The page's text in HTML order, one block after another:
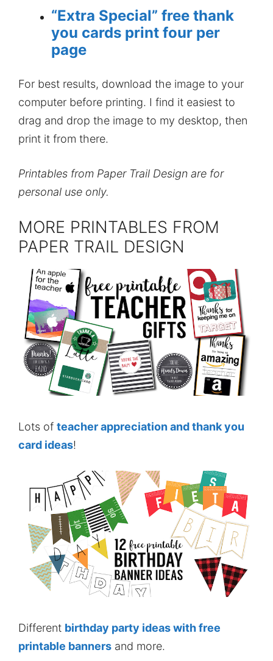
“Extra Special” free thank
you cards print four per
page
For best results, download the image to your
computer before printing. I find it easiest to
drag and drop the image to my desktop, then
print it from there.
Printables from Paper Trail Design are for
personal use only.
MORE PRINTABLES FROM
PAPER TRAIL DESIGN
Lots of teacher appreciation and thank you
card ideas!
Different birthday party ideas with free
printable banners and more.